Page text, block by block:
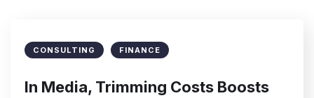
CONSULTING FINANCE
In Media, Trimming Costs Boosts